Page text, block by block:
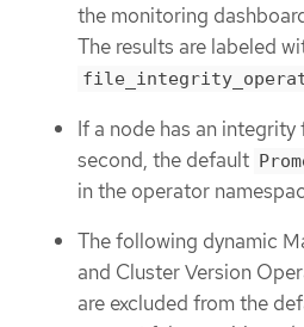
the monitoring
The results are labeled
If a node has an integrity
second, the default
in the operator
The following dynamic
and Cluster Version
are excluded from the